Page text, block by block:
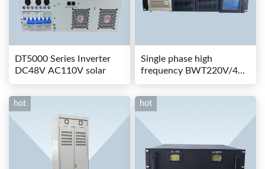
DT5000 Series Inverter
DC48V AC110V solar
Single phase high
frequency BWT220V/48-
80AS switching power
hot hot